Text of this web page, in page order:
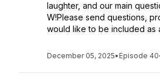
laughter, and our main
W!Please send questions,
would like to be included as
December 05, 2025• Episode 40